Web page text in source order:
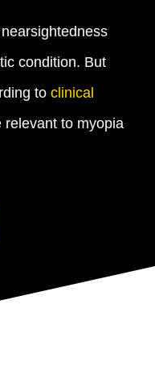
condition. But
to clinical
relevant to myopia